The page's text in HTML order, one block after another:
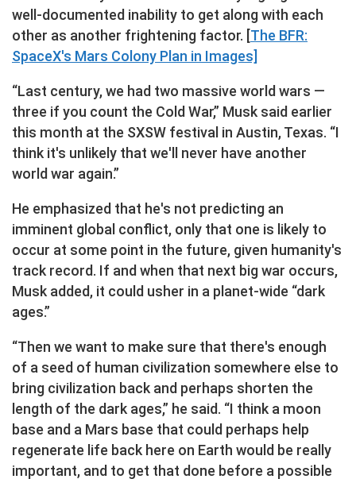
well-documented inability to get along with each
other as another frightening factor. [The BFR:
SpaceX's Mars Colony Plan in Images]
“Last century, we had two massive world wars —
three if you count the Cold War,” Musk said earlier
this month at the SXSW festival in Austin, Texas. “I
think it's unlikely that we'll never have another
world war again.”
He emphasized that he's not predicting an
imminent global conflict, only that one is likely to
occur at some point in the future, given humanity's
track record. If and when that next big war occurs,
Musk added, it could usher in a planet-wide “dark
ages.”
“Then we want to make sure that there's enough
of a seed of human civilization somewhere else to
bring civilization back and perhaps shorten the
length of the dark ages,” he said. “I think a moon
base and a Mars base that could perhaps help
regenerate life back here on Earth would be really
important, and to get that done before a possible